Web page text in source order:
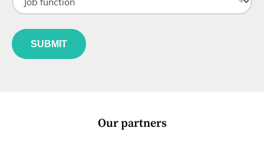
t
*
o
u
n
SUBMIT
Our partners